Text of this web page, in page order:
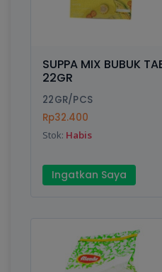
SUPPA MIX BUBUK
22GR
22GR/PCS
Rp32.400
Stok: Habis
Ingatkan Saya